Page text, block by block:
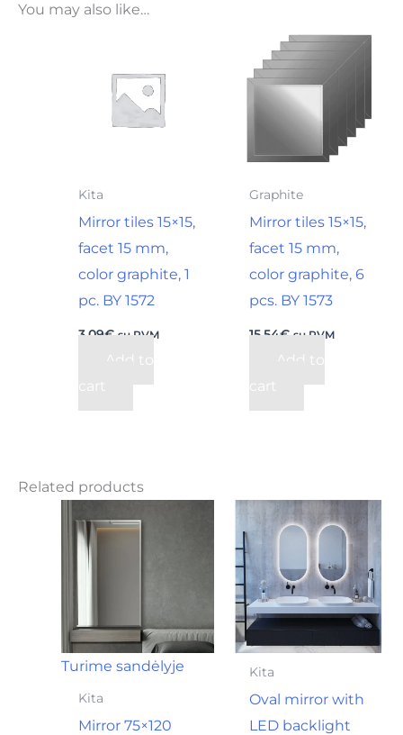
You may also like…
Kita
Mirror tiles 15×15,
facet 15 mm,
color graphite, 1
pc. BY 1572
3,09€ su PVM
Add to
cart
Graphite
Mirror tiles 15×15,
facet 15 mm,
color graphite, 6
pcs. BY 1573
15,54€ su PVM
Add to
cart
Related products
Turime sandėlyje
Kita
Mirror 75×120
Kita
Oval mirror with
LED backlight